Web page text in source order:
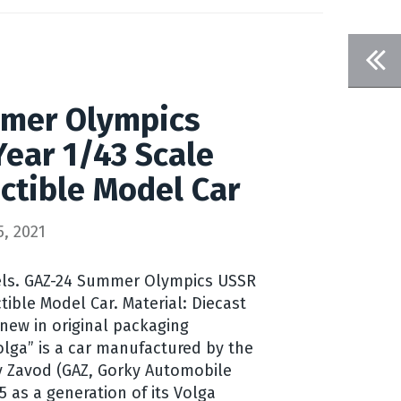
Olympics
1/43 Scale
Model Car
2021
GAZ-24 Summer Olympics USSR
Model Car. Material: Diecast
in original packaging
is a car manufactured by the
(GAZ, Gorky Automobile
as a generation of its Volga